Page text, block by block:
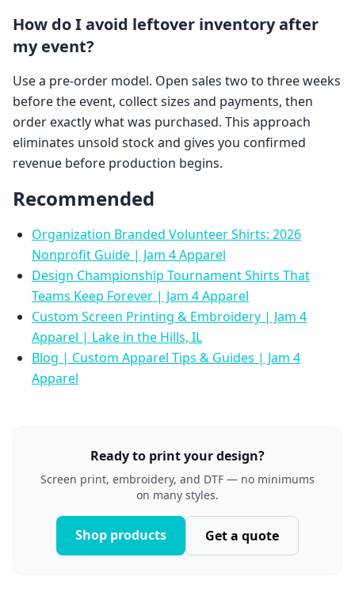
How do I avoid leftover inventory after
my event?
Use a pre-order model. Open sales two to three weeks
before the event, collect sizes and payments, then
order exactly what was purchased. This approach
eliminates unsold stock and gives you confirmed
revenue before production begins.
Recommended
Organization Branded Volunteer Shirts: 2026
Nonprofit Guide | Jam 4 Apparel
Design Championship Tournament Shirts That
Teams Keep Forever | Jam 4 Apparel
Custom Screen Printing & Embroidery | Jam 4
Apparel | Lake in the Hills, IL
Blog | Custom Apparel Tips & Guides | Jam 4
Apparel
Ready to print your design?
Screen print, embroidery, and DTF — no minimums
on many styles.
Shop products Get a quote